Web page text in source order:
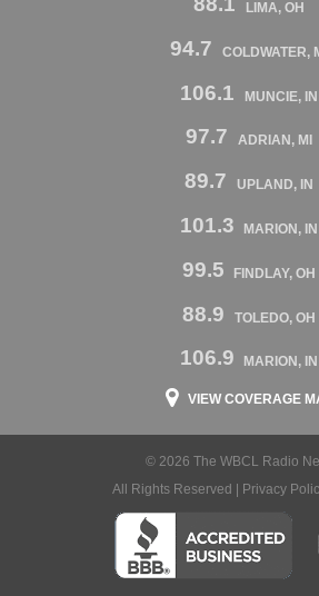
LIMA, OH
94.7 COLDWATER,
106.1 MUNCIE, IN
97.7 ADRIAN, MI
89.7 UPLAND, IN
101.3 MARION, IN
99.5 FINDLAY, OH
88.9 TOLEDO, OH
106.9 MARION, IN
VIEW COVERAGE
© 2026 The WBCL Radio
All Rights Reserved |
Privacy